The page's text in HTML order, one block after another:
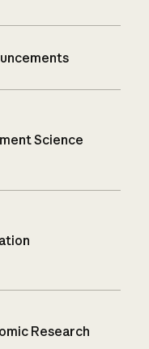
Science
Research